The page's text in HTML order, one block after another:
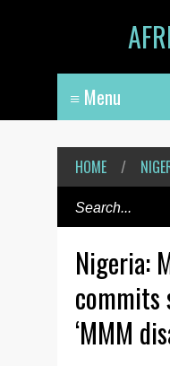
HOME /
Nigeria:
commits
‘MMM